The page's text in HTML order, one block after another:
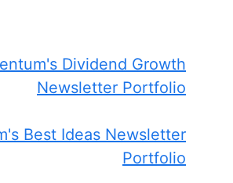
Dividend Growth
Newsletter Portfolio
Best Ideas Newsletter
Portfolio